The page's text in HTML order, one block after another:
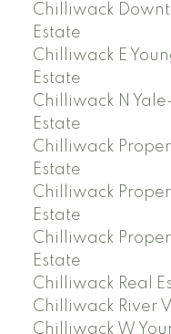
Chilliwack
Estate
Chilliwack E
Estate
Chilliwack N
Estate
Chilliwack
Estate
Chilliwack
Estate
Chilliwack
Estate
Chilliwack Real
Chilliwack River
Chilliwack W